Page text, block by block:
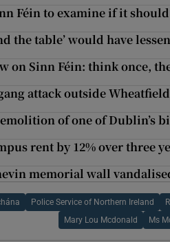
Féin to examine if it
the table’ would have
on Sinn Féin: think once,
attack outside
of one of Dublin’s
rent by 12% over three
memorial wall
Police Service of Northern Ireland
Mary Lou Mcdonald Ms